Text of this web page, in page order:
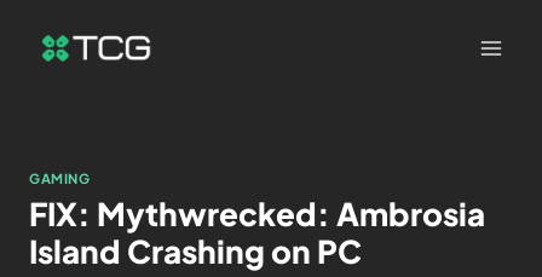
GAMING
FIX: Mythwrecked: Ambrosia
Island Crashing on PC